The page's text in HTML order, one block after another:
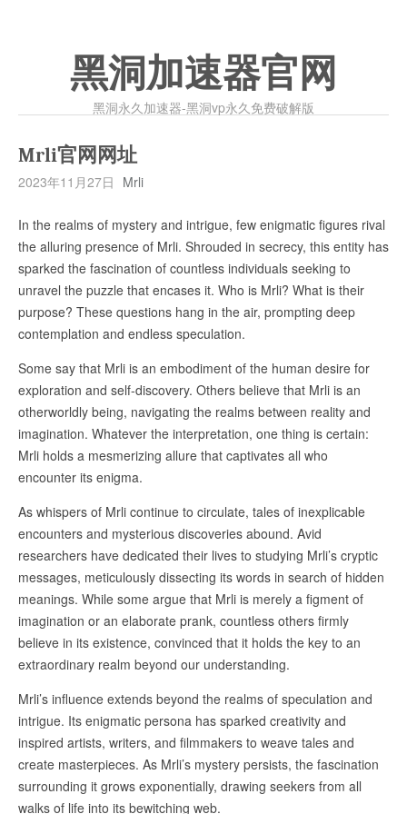
黑洞加速器官网
黑洞永久加速器-黑洞vp永久免费破解版
Mrli官网网址
2023年11月27日 Mrli
In the realms of mystery and intrigue, few enigmatic figures rival
the alluring presence of Mrli. Shrouded in secrecy, this entity has
sparked the fascination of countless individuals seeking to
unravel the puzzle that encases it. Who is Mrli? What is their
purpose? These questions hang in the air, prompting deep
contemplation and endless speculation.
Some say that Mrli is an embodiment of the human desire for
exploration and self-discovery. Others believe that Mrli is an
otherworldly being, navigating the realms between reality and
imagination. Whatever the interpretation, one thing is certain:
Mrli holds a mesmerizing allure that captivates all who
encounter its enigma.
As whispers of Mrli continue to circulate, tales of inexplicable
encounters and mysterious discoveries abound. Avid
researchers have dedicated their lives to studying Mrli’s cryptic
messages, meticulously dissecting its words in search of hidden
meanings. While some argue that Mrli is merely a figment of
imagination or an elaborate prank, countless others firmly
believe in its existence, convinced that it holds the key to an
extraordinary realm beyond our understanding.
Mrli’s influence extends beyond the realms of speculation and
intrigue. Its enigmatic persona has sparked creativity and
inspired artists, writers, and filmmakers to weave tales and
create masterpieces. As Mrli’s mystery persists, the fascination
surrounding it grows exponentially, drawing seekers from all
walks of life into its bewitching web.